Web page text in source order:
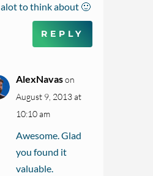
alot to think about 🙂
REPLY
AlexNavas on
August 9, 2013 at
10:10 am
Awesome. Glad
you found it
valuable.